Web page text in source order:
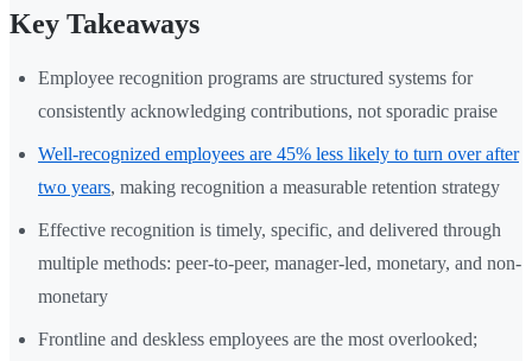
Key Takeaways
Employee recognition programs are structured systems for
consistently acknowledging contributions, not sporadic praise
Well-recognized employees are 45% less likely to turn over after
two years, making recognition a measurable retention strategy
Effective recognition is timely, specific, and delivered through
multiple methods: peer-to-peer, manager-led, monetary, and non-
monetary
Frontline and deskless employees are the most overlooked;